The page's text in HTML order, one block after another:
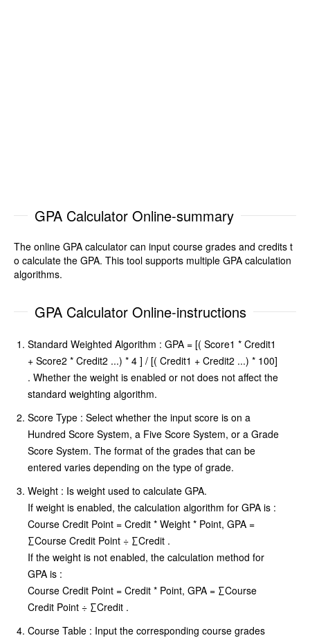
GPA Calculator Online-summary
The online GPA calculator can input course grades and credits t
o calculate the GPA. This tool supports multiple GPA calculation
algorithms.
GPA Calculator Online-instructions
Standard Weighted Algorithm : GPA = [( Score1 * Credit1
+ Score2 * Credit2 ...) * 4 ] / [( Credit1 + Credit2 ...) * 100]
. Whether the weight is enabled or not does not affect the
standard weighting algorithm.
Score Type : Select whether the input score is on a
Hundred Score System, a Five Score System, or a Grade
Score System. The format of the grades that can be
entered varies depending on the type of grade.
Weight : Is weight used to calculate GPA.
If weight is enabled, the calculation algorithm for GPA is :
Course Credit Point = Credit * Weight * Point, GPA =
∑Course Credit Point ÷ ∑Credit .
If the weight is not enabled, the calculation method for
GPA is :
Course Credit Point = Credit * Point, GPA = ∑Course
Credit Point ÷ ∑Credit .
Course Table : Input the corresponding course grades